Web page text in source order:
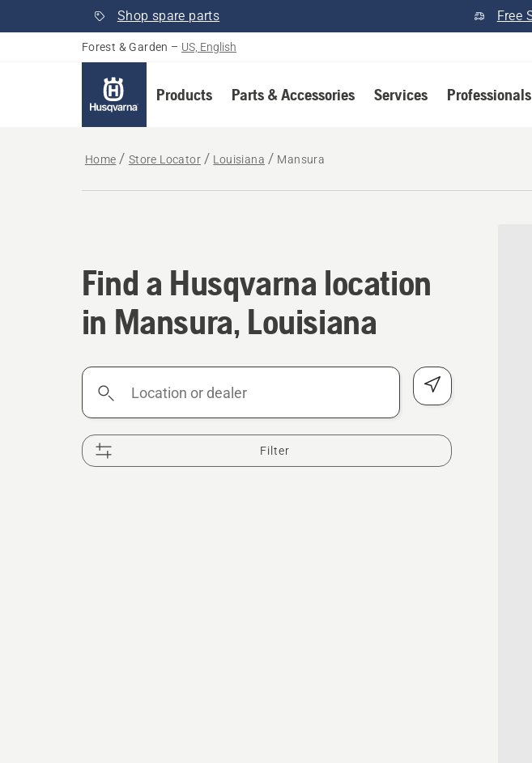
Shop spare parts Free
Forest & Garden – US, English
Products Parts & Accessories Services Professionals
Home Store Locator Louisiana Mansura
Find a Husqvarna location in
Find a Husqvarna location
in Mansura, Louisiana
Location
Filter